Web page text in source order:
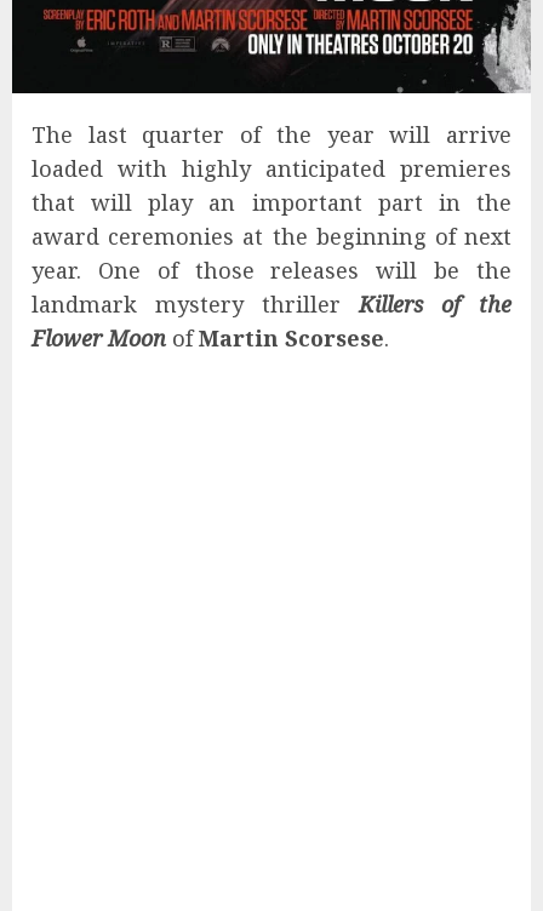
The last quarter of the year will arrive
loaded with highly anticipated premieres
that will play an important part in the
award ceremonies at the beginning of next
year. One of those releases will be the
landmark mystery thrillerKillers of the
Flower Moon ofMartin Scorsese.